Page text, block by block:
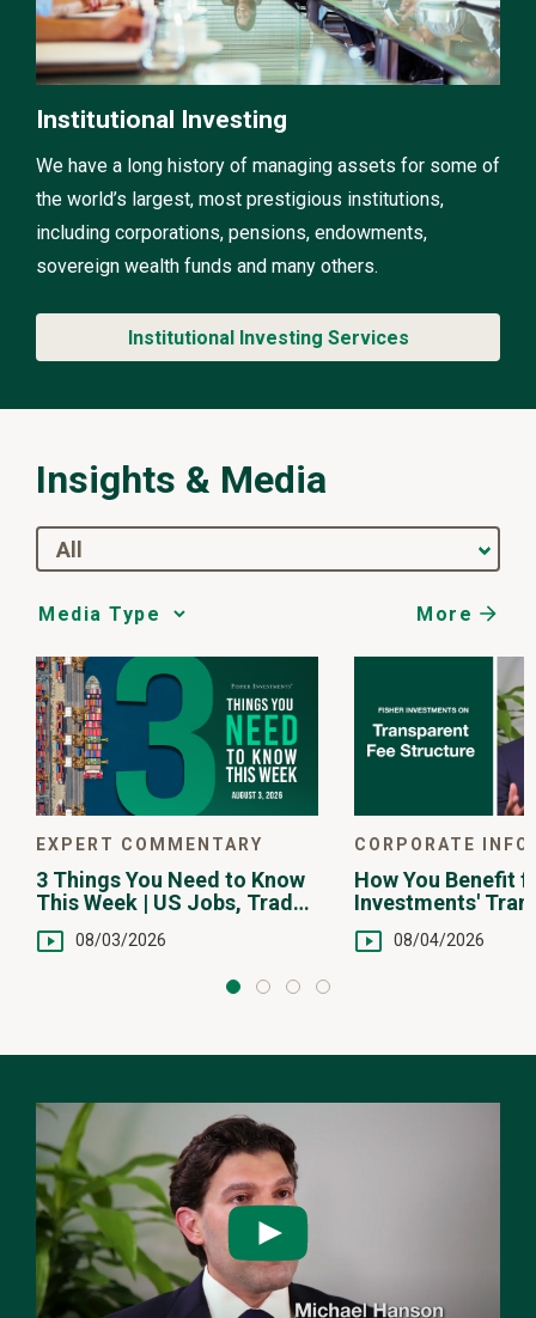
Institutional Investing
We have a long history of managing assets for some of
the world’s largest, most prestigious institutions,
including corporations, pensions, endowments,
sovereign wealth funds and many others.
Institutional Investing Services
Insights & Media
All
Media
Choice
More
EXPERT COMMENTARY
3 Things You Need to Know
This Week | US Jobs, Trade
Balance, Earnings Reports
08/03/2026
CORPORATE
How You Benefit
Investments'
Fee Structure
08/04/2026
Watch